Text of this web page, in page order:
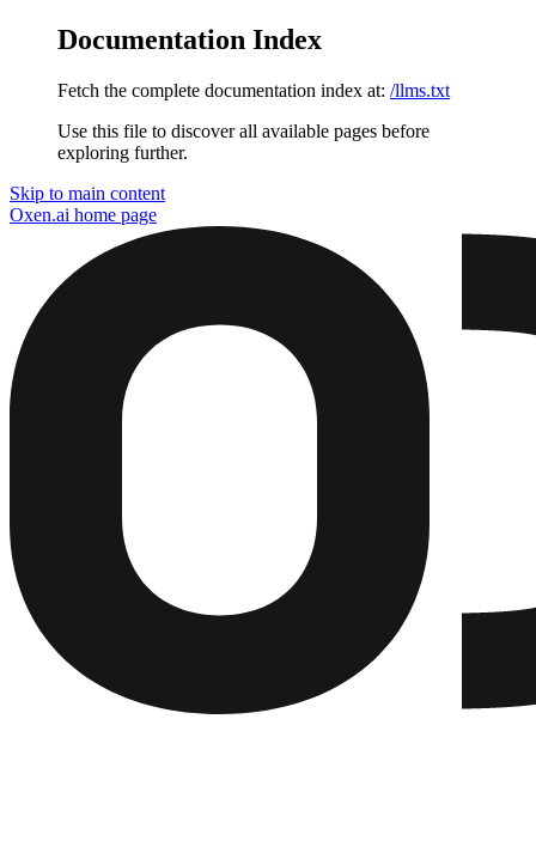
Documentation Index
Fetch the complete documentation index at: /llms.txt
Use this file to discover all available pages before
exploring further.
Skip to main content
Oxen.ai home page